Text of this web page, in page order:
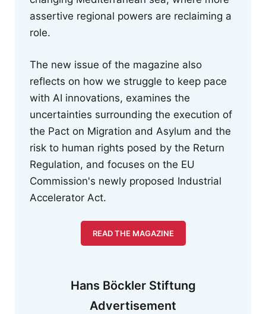
assertive regional powers are reclaiming a
role.
The new issue of the magazine also
reflects on how we struggle to keep pace
with AI innovations, examines the
uncertainties surrounding the execution of
the Pact on Migration and Asylum and the
risk to human rights posed by the Return
Regulation, and focuses on the EU
Commission's newly proposed Industrial
Accelerator Act.
READ THE MAGAZINE
Hans Böckler Stiftung
Advertisement